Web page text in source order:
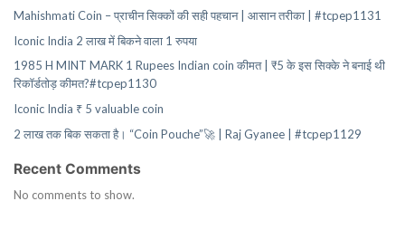
Mahishmati Coin – प्राचीन सिक्कों की सही पहचान | आसान तरीका | #tcpep1131
Iconic India 2 लाख में बिकने वाला 1 रुपया
1985 H MINT MARK 1 Rupees Indian coin कीमत | ₹5 के इस सिक्के ने बनाई थी
रिकॉर्डतोड़ कीमत?#tcpep1130
Iconic India ₹ 5 valuable coin
2 लाख तक बिक सकता है। “Coin Pouche”🚀 | Raj Gyanee | #tcpep1129
Recent Comments
No comments to show.